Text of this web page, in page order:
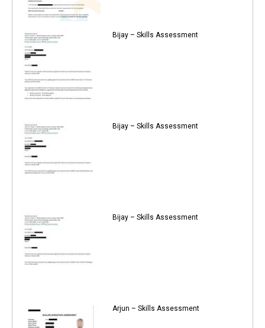
Bijay – Skills Assessment
Bijay – Skills Assessment
Bijay – Skills Assessment
Arjun – Skills Assessment